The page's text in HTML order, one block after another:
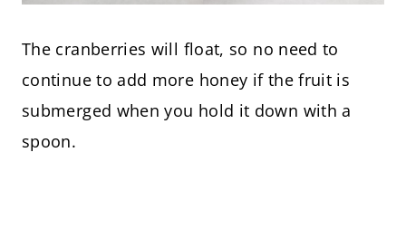
The cranberries will float, so no need to
continue to add more honey if the fruit is
submerged when you hold it down with a
spoon.